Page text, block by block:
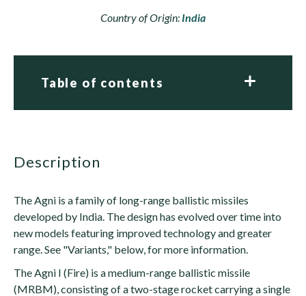
Country of Origin: India
Table of contents
description
The Agni is a family of long-range ballistic missiles
developed by India. The design has evolved over time into
new models featuring improved technology and greater
range. See "Variants," below, for more information.
The Agni I (Fire) is a medium-range ballistic missile
(MRBM), consisting of a two-stage rocket carrying a single